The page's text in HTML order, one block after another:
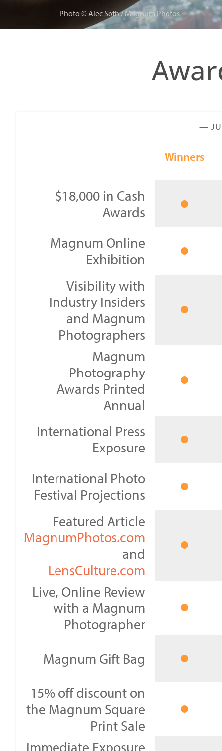
Photo © Alec Soth / Magnum Photos
—
Winners
$18,000 in Cash
Awards
Magnum Online
Exhibition
Visibility with
Industry Insiders
and Magnum
Photographers
Magnum
Photography
Awards Printed
Annual
International Press
Exposure
International Photo
Festival Projections
Featured Article
MagnumPhotos.com
and
LensCulture.com
Live, Online Review
with a Magnum
Photographer
Magnum Gift Bag
15% off discount on
the Magnum Square
Print Sale
Immediate Exposure